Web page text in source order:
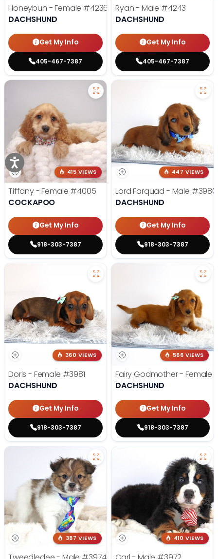
Honeybun - Female #4236
DACHSHUND
Get My Info
405-467-7387
Ryan - Male #4243
DACHSHUND
Get My Info
405-467-7387
415 VIEWS
Tiffany - Female #4005
COCKAPOO
Get My Info
918-303-7387
447 VIEWS
Lord Farquad - Male #3980
DACHSHUND
Get My Info
918-303-7387
360 VIEWS
Doris - Female #3981
DACHSHUND
Get My Info
918-303-7387
566 VIEWS
Fairy Godmother - Female
DACHSHUND
Get My Info
918-303-7387
387 VIEWS 410 VIEWS